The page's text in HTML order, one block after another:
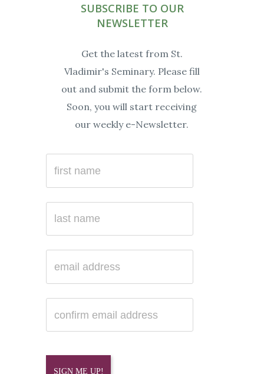
SUBSCRIBE TO OUR
NEWSLETTER
Get the latest from St.
Vladimir's Seminary. Please fill
out and submit the form below.
Soon, you will start receiving
our weekly e-Newsletter.